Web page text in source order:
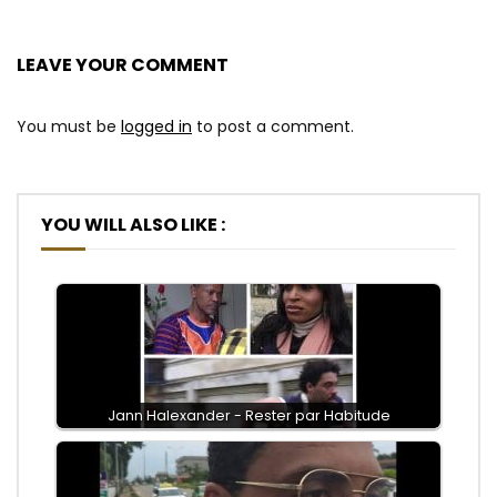
LEAVE YOUR COMMENT
You must be logged in to post a comment.
YOU WILL ALSO LIKE :
Jann Halexander - Rester par Habitude